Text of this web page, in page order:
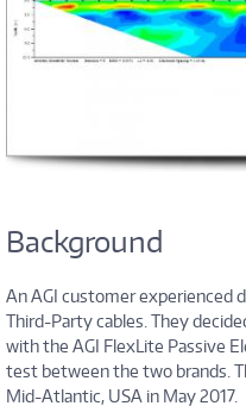
Background
An AGI customer experienced
Third-Party cables. They
with the AGI FlexLite Passive
test between the two brands.
Mid-Atlantic, USA in May 2017.